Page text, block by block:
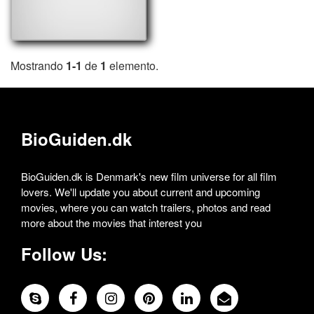
Mostrando 1-1 de 1 elemento.
BioGuiden.dk
BioGuiden.dk is Denmark's new film universe for all film
lovers. We'll update you about current and upcoming
movies, where you can watch trailers, photos and read
more about the movies that interest you
Follow Us: